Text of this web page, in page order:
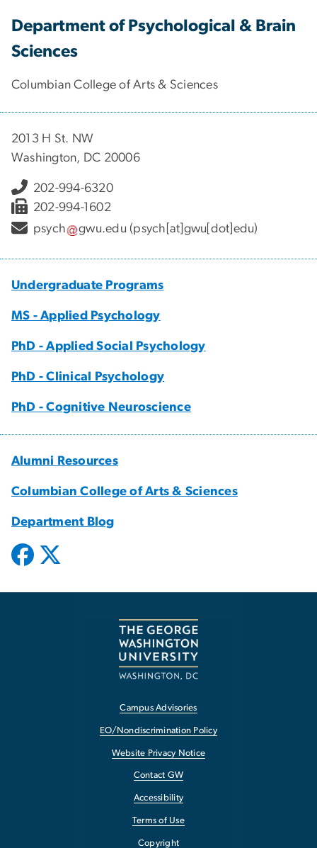
Department of Psychological & Brain
Sciences
Columbian College of Arts & Sciences
2013 H St. NW
Washington, DC 20006
202-994-6320
202-994-1602
psych
gwu.edu (psych[at]gwu[dot]edu)
Undergraduate Programs
MS - Applied Psychology
PhD - Applied Social Psychology
PhD - Clinical Psychology
PhD - Cognitive Neuroscience
Alumni Resources
Columbian College of Arts & Sciences
Department Blog
Campus Advisories
EO/Nondiscrimination Policy
Website Privacy Notice
Contact GW
Accessibility
Terms of Use
Copyright